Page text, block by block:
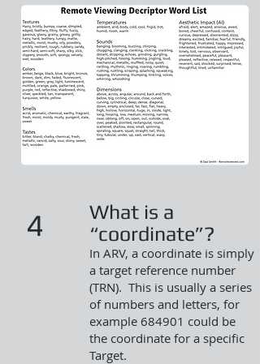
4
What is a
“coordinate”?
In ARV, a coordinate is simply
a target reference number
(TRN). This is usually a series
of numbers and letters, for
example 684901 could be
the coordinate for a specific
Target.